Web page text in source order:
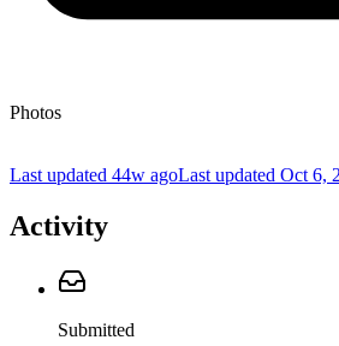
Photos
Last updated 44w agoLast updated Oct 6,
Activity
Submitted